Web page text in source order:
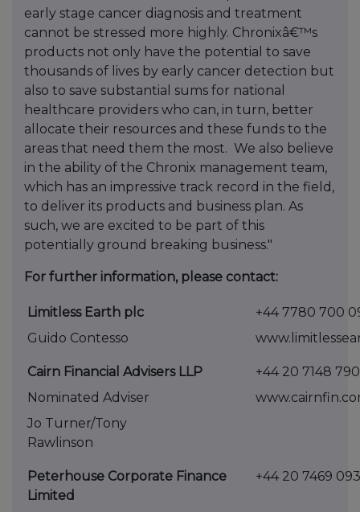
early stage cancer diagnosis and treatment
cannot be stressed more highly. Chronixâ€™s
products not only have the potential to save
thousands of lives by early cancer detection but
also to save substantial sums for national
healthcare providers who can, in turn, better
allocate their resources and these funds to the
areas that need them the most. We also believe
in the ability of the Chronix management team,
which has an impressive track record in the field,
to deliver its products and business plan. As
such, we are excited to be part of this
potentially ground breaking business."
For further information, please contact:
Limitless Earth plc
+44 7780 700
Guido Contesso
Cairn Financial Advisers LLP
+44 20 7148
Nominated Adviser
Jo Turner/Tony
Rawlinson
Peterhouse Corporate Finance
Limited
+44 20